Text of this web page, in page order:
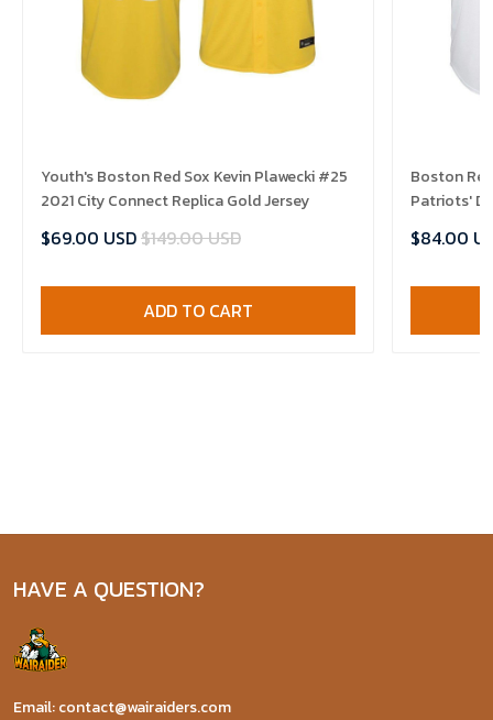
Youth's Boston Red Sox Kevin Plawecki #25
2021 City Connect Replica Gold Jersey
$69.00 USD$149.00 USD
ADD TO CART
Boston
Patriots'
$84.00
HAVE A QUESTION?
Email: contact@wairaiders.com